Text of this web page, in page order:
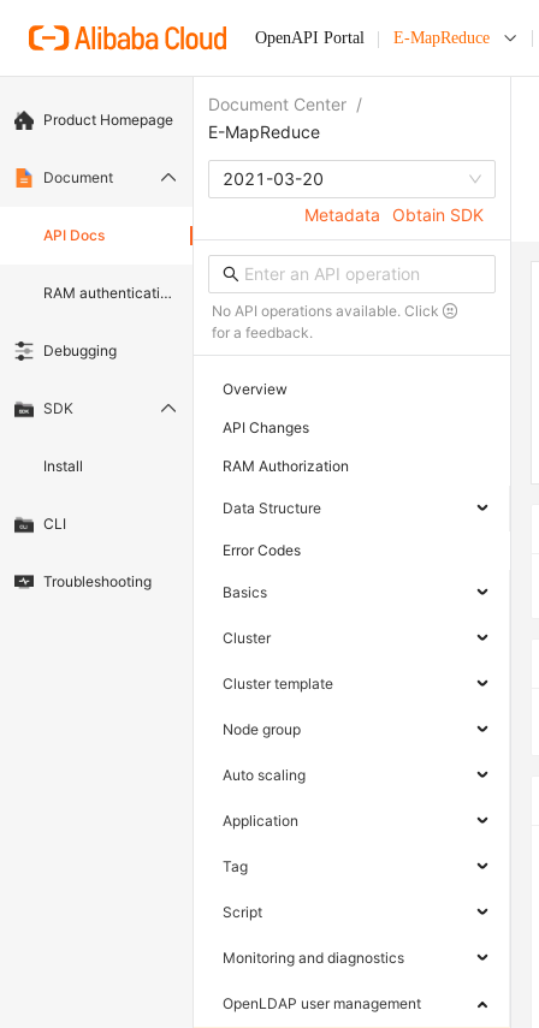
OpenAPI Portal E-MapReduce
Product Homepage
Document
API Docs
RAM authentication document
Debugging
SDK
Install
CLI
Troubleshooting
Document Center /
E-MapReduce
2021-03-20
Metadata
Obtain SDK
No API operations available. Click
for a feedback.
Overview
API Changes
RAM Authorization
Data Structure
Error Codes
Basics
Cluster
Cluster template
Node group
Auto scaling
Application
Tag
Script
Monitoring and diagnostics
OpenLDAP user management